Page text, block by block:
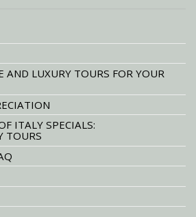
AND LUXURY TOURS FOR YOUR
ITALY SPECIALS:
TOURS